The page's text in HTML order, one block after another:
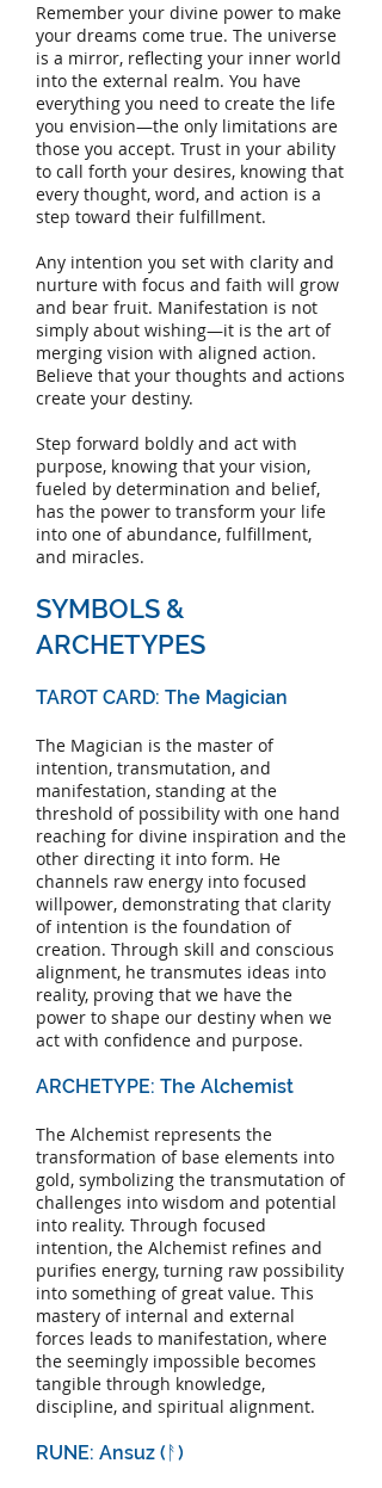
Remember your divine power to make
your dreams come true. The universe
is a mirror, reflecting your inner world
into the external realm. You have
everything you need to create the life
you envision—the only limitations are
those you accept. Trust in your ability
to call forth your desires, knowing that
every thought, word, and action is a
step toward their fulfillment.
Any intention you set with clarity and
nurture with focus and faith will grow
and bear fruit. Manifestation is not
simply about wishing—it is the art of
merging vision with aligned action.
Believe that your thoughts and actions
create your destiny.
Step forward boldly and act with
purpose, knowing that your vision,
fueled by determination and belief,
has the power to transform your life
into one of abundance, fulfillment,
and miracles.
SYMBOLS &
ARCHETYPES
TAROT CARD: The Magician
The Magician is the master of
intention, transmutation, and
manifestation, standing at the
threshold of possibility with one hand
reaching for divine inspiration and the
other directing it into form. He
channels raw energy into focused
willpower, demonstrating that clarity
of intention is the foundation of
creation. Through skill and conscious
alignment, he transmutes ideas into
reality, proving that we have the
power to shape our destiny when we
act with confidence and purpose.
ARCHETYPE: The Alchemist
The Alchemist represents the
transformation of base elements into
gold, symbolizing the transmutation of
challenges into wisdom and potential
into reality. Through focused
intention, the Alchemist refines and
purifies energy, turning raw possibility
into something of great value. This
mastery of internal and external
forces leads to manifestation, where
the seemingly impossible becomes
tangible through knowledge,
discipline, and spiritual alignment.
RUNE: Ansuz (ᚨ)